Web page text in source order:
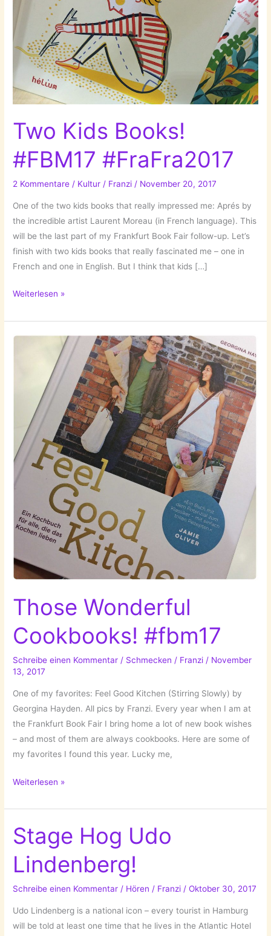
Two Kids Books!
#FBM17 #FraFra2017
2 Kommentare / Kultur / Franzi / November 20, 2017
One of the two kids books that really impressed me: Aprés by
the incredible artist Laurent Moreau (in French language). This
will be the last part of my Frankfurt Book Fair follow-up. Let’s
finish with two kids books that really fascinated me – one in
French and one in English. But I think that kids […]
Two
Books!
#FBM17
#FraFra2017
Weiterlesen »
Those Wonderful
Cookbooks! #fbm17
Schreibe einen Kommentar / Schmecken / Franzi/ November
13, 2017
One of my favorites: Feel Good Kitchen (Stirring Slowly) by
Georgina Hayden. All pics by Franzi. Every year when I am at
the Frankfurt Book Fair I bring home a lot of new book wishes
– and most of them are always cookbooks. Here are some of
my favorites I found this year. Lucky me,
Those
Cookbooks!
#fbm17
Weiterlesen »
Stage Hog Udo
Lindenberg!
Schreibe einen Kommentar / Hören / Franzi /Oktober 30, 2017
Udo Lindenberg is a national icon – every tourist in Hamburg
will be told at least one time that he lives in the Atlantic Hotel